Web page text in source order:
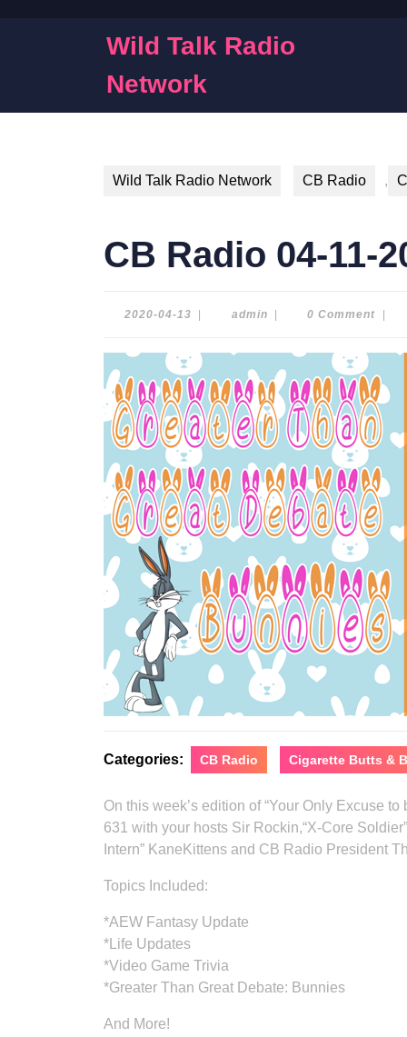
Wild Talk Radio
Network
Wild Talk Radio Network CB Radio ,
CB Radio 04-11-
2020-04-13 2020-
adminadmin 0 Comment
Categories: CB Radio Cigarette Butts &
On this week’s edition of “Your Only Excuse
631 with your hosts Sir Rockin,“X-Core
Intern” KaneKittens and CB Radio President
Topics Included:
*AEW Fantasy Update
*Life Updates
*Video Game Trivia
*Greater Than Great Debate: Bunnies
And More!